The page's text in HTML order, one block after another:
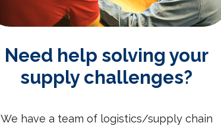
Need help solving your
supply challenges?
We have a team of logistics/supply chain